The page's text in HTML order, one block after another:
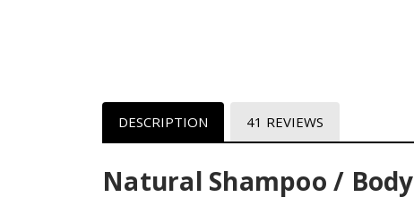
DESCRIPTION 41 REVIEWS
Natural Shampoo /